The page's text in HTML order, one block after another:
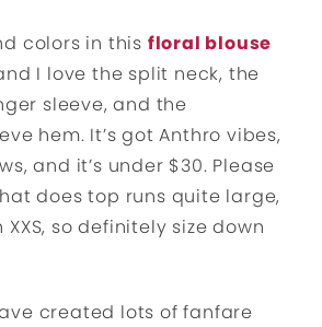
colors in this floral blouse
I love the split neck, the
sleeve, and the
hem. It’s got Anthro vibes,
and it’s under $30. Please
does top runs quite large,
XXS, so definitely size down
created lots of fanfare